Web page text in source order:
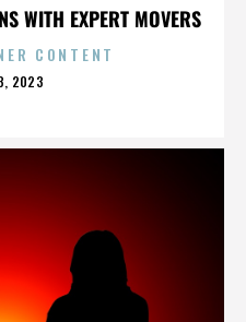
WITH EXPERT MOVERS
CONTENT
2023